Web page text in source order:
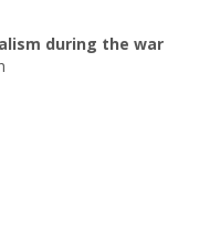
during the war